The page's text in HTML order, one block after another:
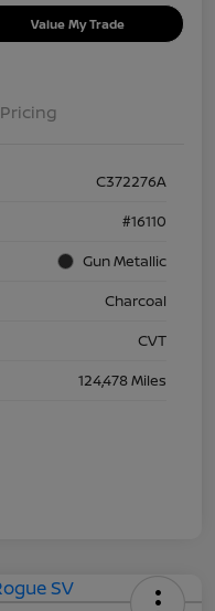
Value My Trade
Pricing
C372276A
#16110
Gun Metallic
Charcoal
CVT
124,478 Miles